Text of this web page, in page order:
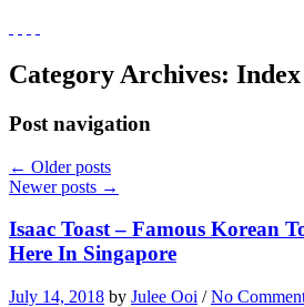
Category Archives:
Post navigation
← Older posts
Newer posts →
Isaac Toast – Famous Korean
Here In Singapore
July 14, 2018 by Julee Ooi /No